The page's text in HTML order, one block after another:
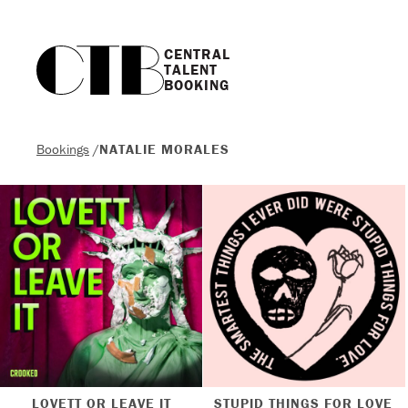
CENTRAL
TALENT
BOOKING
Bookings /NATALIE MORALES
LOVETT OR LEAVE IT STUPID THINGS FOR LOVE